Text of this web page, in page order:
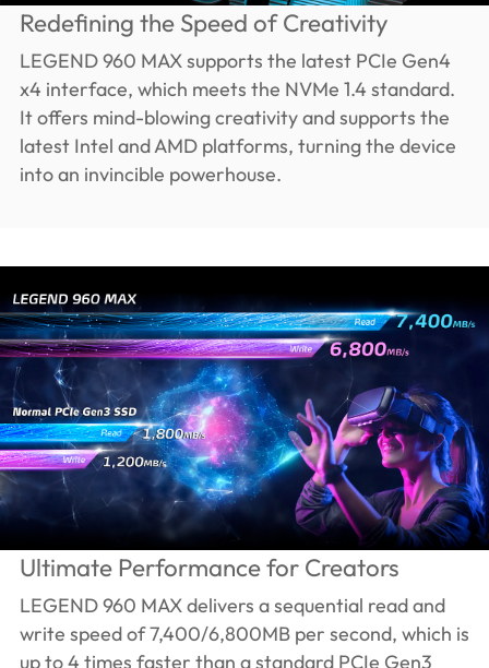
Redefining the Speed of Creativity
LEGEND 960 MAX supports the latest PCIe Gen4
x4 interface, which meets the NVMe 1.4 standard.
It offers mind-blowing creativity and supports the
latest Intel and AMD platforms, turning the device
into an invincible powerhouse.
Ultimate Performance for Creators
LEGEND 960 MAX delivers a sequential read and
write speed of 7,400/6,800MB per second, which is
up to 4 times faster than a standard PCIe Gen3